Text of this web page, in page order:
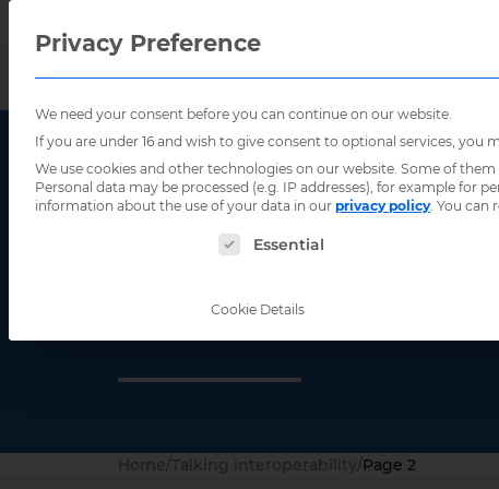
Talking
Home/ Talking interoperability/ Page 2
Privacy Preference
We need your consent before you can continue on our website.
If you are under 16 and wish to give consent to optional services, you
We use cookies and other technologies on our website. Some of
Personal data may be processed (e.g. IP addresses), for example for
information about the use of your data in our privacy policy. You can
The following is a list of service groups for
Essential
Cookie Details